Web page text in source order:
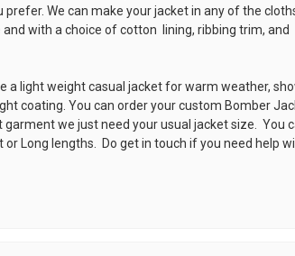
We can make your jacket in any of the
with a choice of cotton lining, ribbing trim, and
a light weight casual jacket for warm weather,
coating. You can order your custom Bomber
garment we just need your usual jacket size. You
or Long lengths. Do get in touch if you need help